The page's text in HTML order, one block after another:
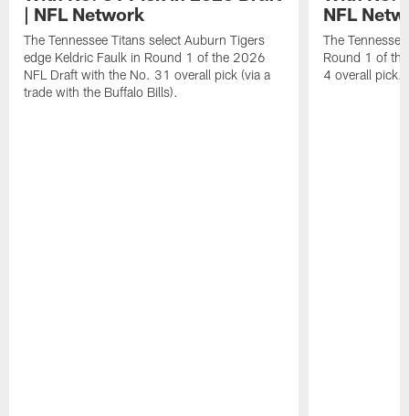
| NFL Network
The Tennessee Titans select Auburn Tigers
edge Keldric Faulk in Round 1 of the 2026
NFL Draft with the No. 31 overall pick (via a
trade with the Buffalo Bills).
NFL
The
Round 1 of
4 overall pick.